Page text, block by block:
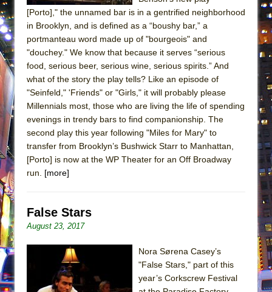
[Porto]," the unnamed bar is in a gentrified neighborhood
in Brooklyn, and is defined as a “boushy bar,” a
portmanteau word made up of "bourgeois" and
"douchey." We know that because it serves “serious
food, serious beer, serious wine, serious spirits.” And
what of the story the play tells? Like an episode of
"Seinfeld," 'Friends" or "Girls," it will probably please
Millennials most, those who are living the life of spending
evenings in trendy bars to find companionship. The
second play this year following "Miles for Mary" to
transfer from Brooklyn’s Bushwick Starr to Manhattan,
[Porto] is now at the WP Theater for an Off Broadway
run. [more]
False Stars
August 23, 2017
Nora Sørena Casey’s
"False Stars," part of this
year’s Corkscrew Festival